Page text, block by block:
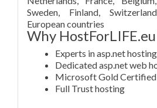
Sweden, Finland,
European countries
Why HostForLIFE.eu
Experts in asp.net hosting
Dedicated asp.net web
Microsoft Gold Certified
Full Trust hosting